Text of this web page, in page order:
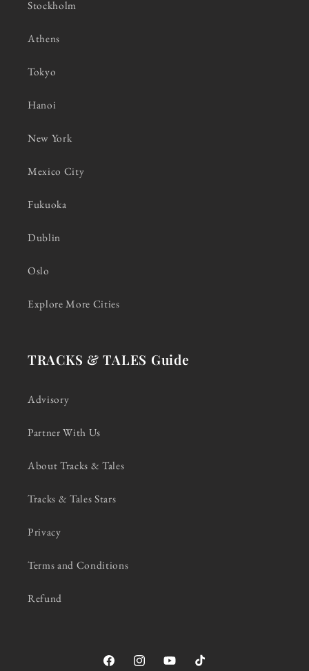
Stockholm
Athens
Tokyo
Hanoi
New York
Mexico City
Fukuoka
Dublin
Oslo
Explore More Cities
TRACKS & TALES Guide
Advisory
Partner With Us
About Tracks & Tales
Tracks & Tales Stars
Privacy
Terms and Conditions
Refund